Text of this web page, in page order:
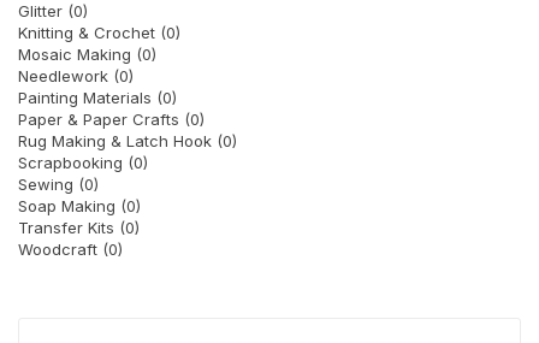
Glitter (0)
Knitting & Crochet (0)
Mosaic Making (0)
Needlework (0)
Painting Materials (0)
Paper & Paper Crafts (0)
Rug Making & Latch Hook (0)
Scrapbooking (0)
Sewing (0)
Soap Making (0)
Transfer Kits (0)
Woodcraft (0)